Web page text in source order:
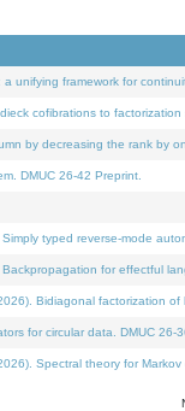
unifying framework for
cofibrations to
by decreasing the rank by
DMUC 26-42 Preprint.
typed reverse-mode
for effectful
Bidiagonal factorization
for circular data. DMUC 26-
Spectral theory for